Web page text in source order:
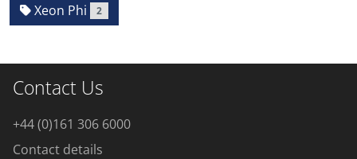
Xeon Phi 2
Contact Us
+44 (0)161 306 6000
Contact details